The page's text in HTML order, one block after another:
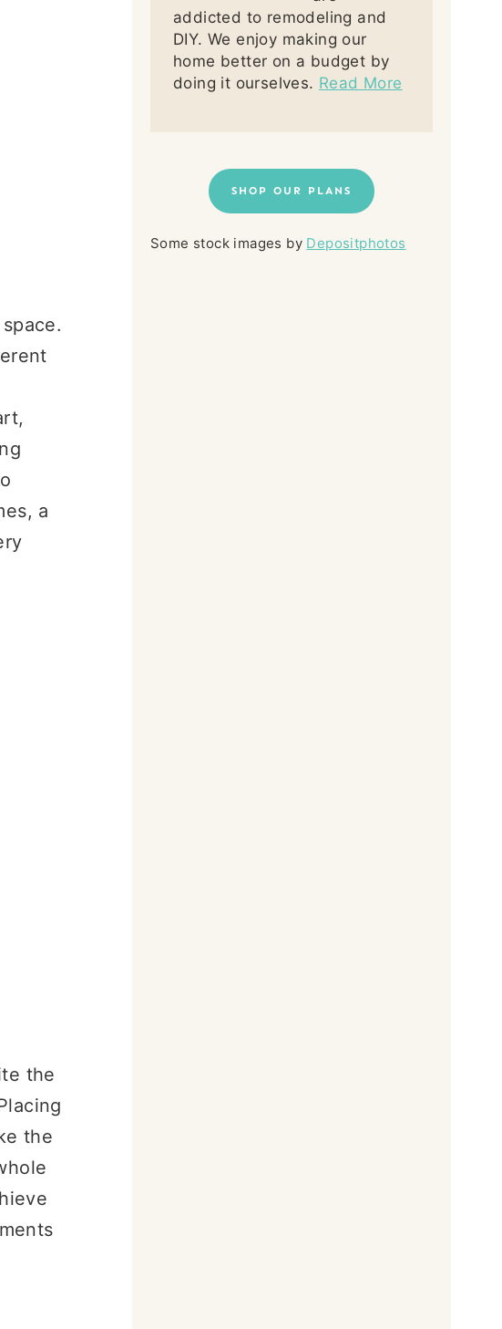
a
the
the
addicted to remodeling and
DIY. We enjoy making our
home better on a budget by
doing it ourselves. Read More
SHOP OUR PLANS
Some stock images by Depositphotos